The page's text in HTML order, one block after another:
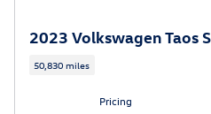
2023 Volkswagen Taos S
50,830 miles
Pricing